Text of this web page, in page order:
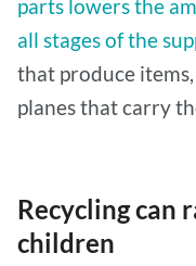
parts lowers the
all stages of the
that produce
planes that carry
Recycling can
children